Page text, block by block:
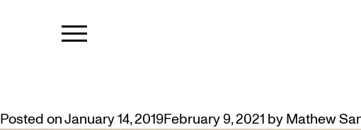
TAG:
ART STUDENTS TO LEAD MUSEUM’S
Posted onJanuary 14, 2019February 9, 2021 byMathew